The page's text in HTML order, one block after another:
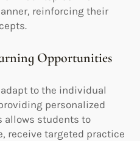
reinforcing their
Opportunities
to the individual
personalized
allows students to
receive targeted practice